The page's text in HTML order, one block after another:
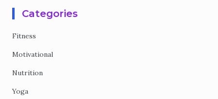
Categories
Fitness
Motivational
Nutrition
Yoga